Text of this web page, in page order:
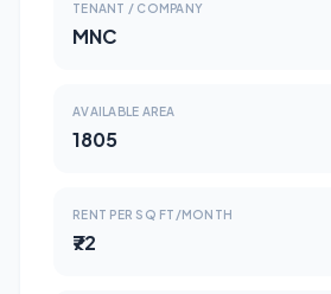
TENANT / COMPANY
MNC
AVAILABLE AREA
1805
RENT PER SQ FT/MONTH
₹72